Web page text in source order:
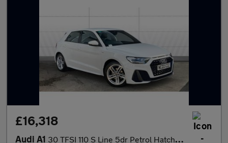
£16,318
Audi A1 30 TFSI 110 S Line 5dr Petrol Hatchback